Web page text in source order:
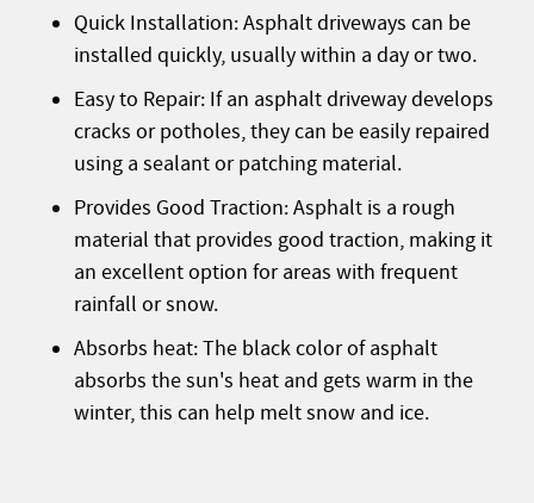
Quick Installation: Asphalt driveways can be
installed quickly, usually within a day or two.
Easy to Repair: If an asphalt driveway develops
cracks or potholes, they can be easily repaired
using a sealant or patching material.
Provides Good Traction: Asphalt is a rough
material that provides good traction, making it
an excellent option for areas with frequent
rainfall or snow.
Absorbs heat: The black color of asphalt
absorbs the sun's heat and gets warm in the
winter, this can help melt snow and ice.